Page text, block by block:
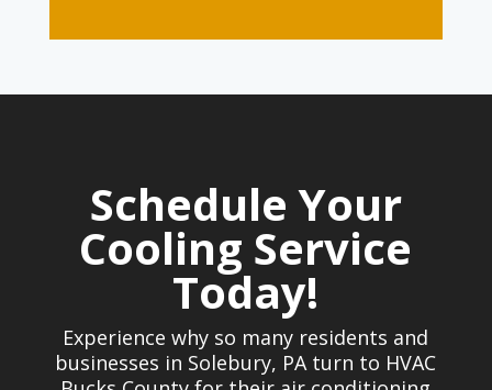
Schedule Your
Cooling Service
Today!
Experience why so many residents and
businesses in Solebury, PA turn to HVAC